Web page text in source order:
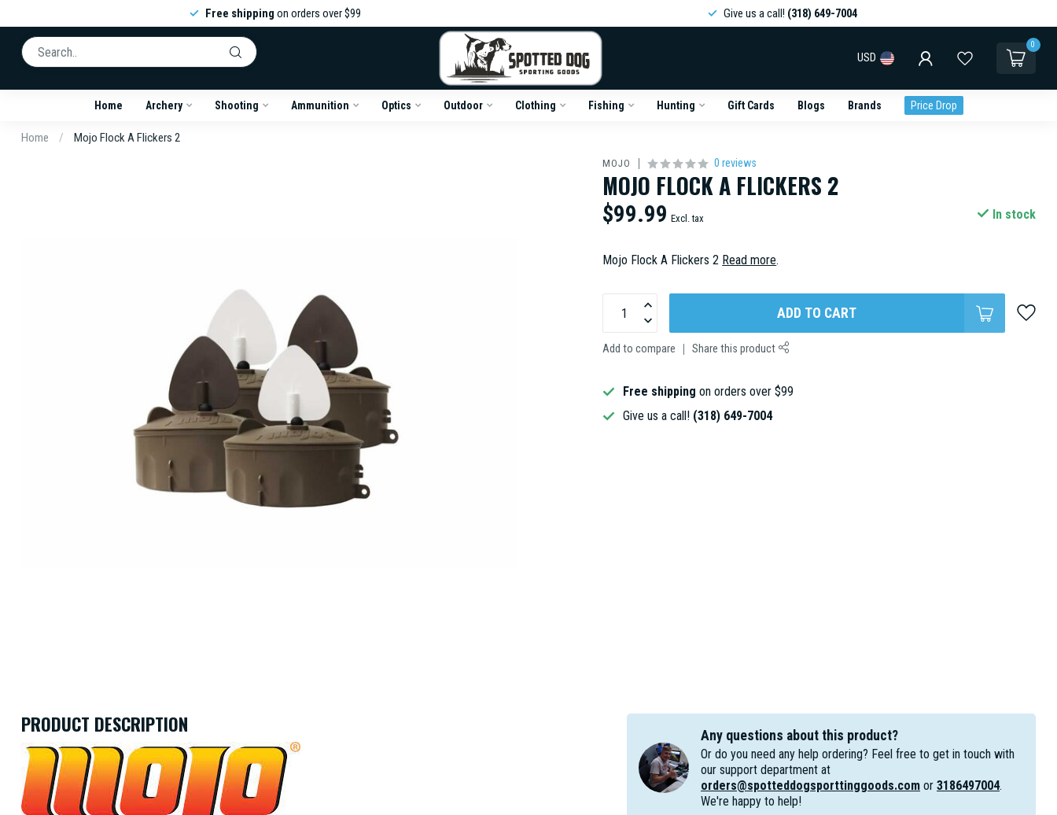
Free shipping on orders over $99 Give us a call! (318) 649-7004
USD
0
Home Archery Shooting Ammunition Optics Outdoor Clothing Fishing Hunting Gift Cards Blogs Brands Price Drop
Home / Mojo Flock A Flickers 2
MOJO 0 reviews
MOJO FLOCK A FLICKERS 2
$99.99 Excl. tax In stock
Mojo Flock A Flickers 2 Read more.
ADD TO CART
Add to compare Share this product
Free shipping on orders over $99
Give us a call! (318) 649-7004
PRODUCT DESCRIPTION Any questions about this product?
Or do you need any help ordering? Feel free to get in touch with
our support department at
orders@spotteddogsporttinggoods.com or 3186497004.
We're happy to help!